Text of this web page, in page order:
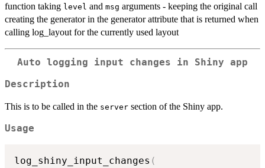
function taking level and msg arguments - keeping the original call
creating the generator in the generator attribute that is returned when
calling log_layout for the currently used layout
Auto logging input changes in Shiny app
Description
This is to be called in the server section of the Shiny app.
Usage
log_shiny_input_changes (